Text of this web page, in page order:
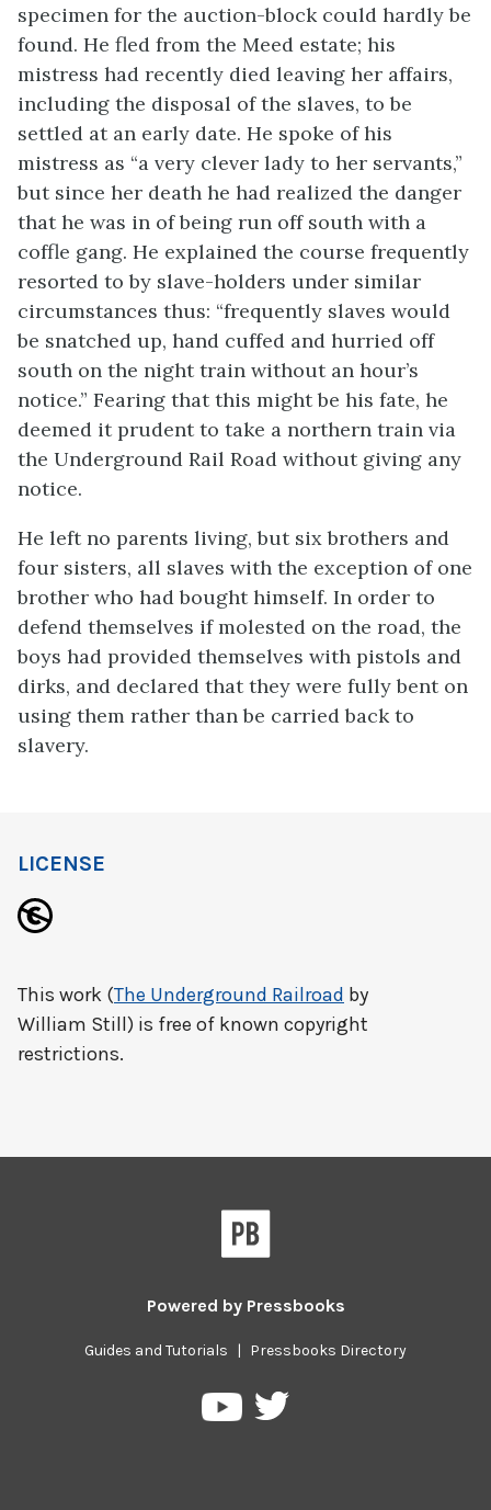
specimen for the auction-block could hardly be
found. He fled from the Meed estate; his
mistress had recently died leaving her affairs,
including the disposal of the slaves, to be
settled at an early date. He spoke of his
mistress as “a very clever lady to her servants,”
but since her death he had realized the danger
that he was in of being run off south with a
coffle gang. He explained the course frequently
resorted to by slave-holders under similar
circumstances thus: “frequently slaves would
be snatched up, hand cuffed and hurried off
south on the night train without an hour’s
notice.” Fearing that this might be his fate, he
deemed it prudent to take a northern train via
the Underground Rail Road without giving any
notice.
He left no parents living, but six brothers and
four sisters, all slaves with the exception of one
brother who had bought himself. In order to
defend themselves if molested on the road, the
boys had provided themselves with pistols and
dirks, and declared that they were fully bent on
using them rather than be carried back to
slavery.
LICENSE
This work (The Underground Railroad by
William Still) is free of known copyright
restrictions.
Powered by Pressbooks
Guides and Tutorials | Pressbooks Directory
PressbooksPressbooks